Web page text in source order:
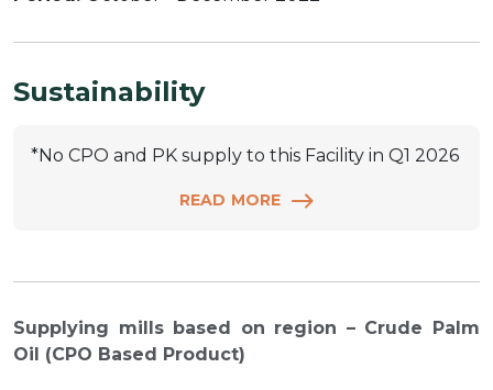
Sustainability
*No CPO and PK supply to this Facility in Q1 2026
READ MORE
Supplying mills based on region – Crude Palm
Oil (CPO Based Product)